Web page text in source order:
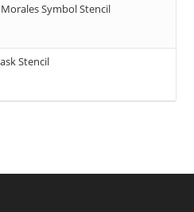
Symbol Stencil
Stencil